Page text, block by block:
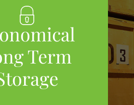
Term